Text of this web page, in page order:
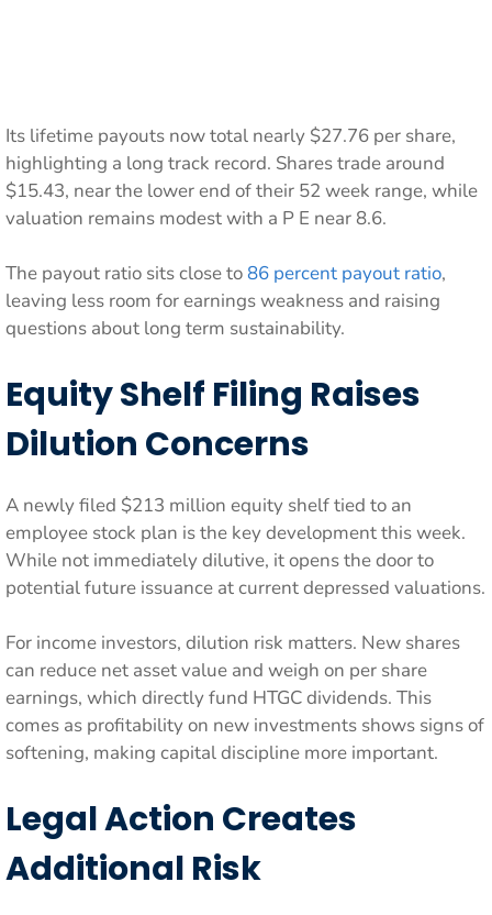
Its lifetime payouts now total nearly $27.76 per share,
highlighting a long track record. Shares trade around
$15.43, near the lower end of their 52 week range, while
valuation remains modest with a P E near 8.6.
The payout ratio sits close to86 percent payout ratio,
leaving less room for earnings weakness and raising
questions about long term sustainability.
Equity Shelf Filing Raises
Dilution Concerns
A newly filed $213 million equity shelf tied to an
employee stock plan is the key development this week.
While not immediately dilutive, it opens the door to
potential future issuance at current depressed valuations.
For income investors, dilution risk matters. New shares
can reduce net asset value and weigh on per share
earnings, which directly fund HTGC dividends. This
comes as profitability on new investments shows signs of
softening, making capital discipline more important.
Legal Action Creates
Additional Risk